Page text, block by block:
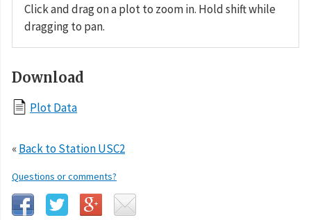
Click and drag on a plot to zoom in. Hold shift while
dragging to pan.
Download
Plot Data
«Back to Station USC2
Questions or comments?